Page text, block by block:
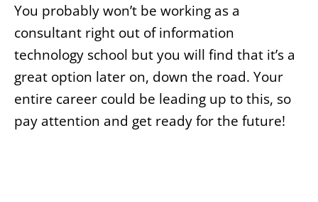
You probably won’t be working as a
consultant right out of information
technology school but you will find that it’s a
great option later on, down the road. Your
entire career could be leading up to this, so
pay attention and get ready for the future!